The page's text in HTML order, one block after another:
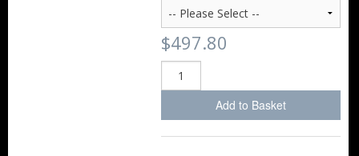
$497.80
Add to Basket